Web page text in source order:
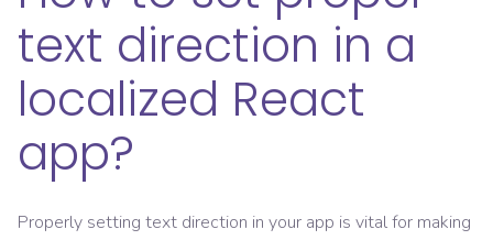
text direction in a
localized React
app?
Properly setting text direction in your app is vital for making